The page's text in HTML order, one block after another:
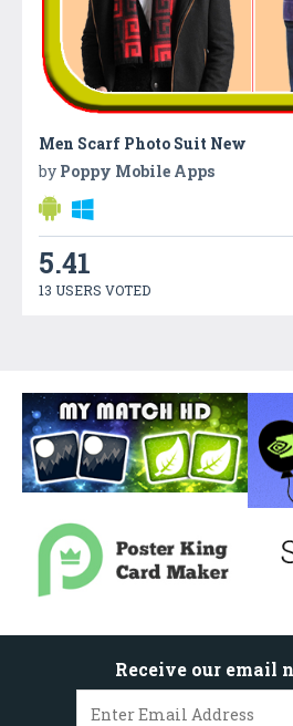
Men Scarf Photo Suit New
by Poppy Mobile Apps
5.41
13 USERS VOTED
Receive our email